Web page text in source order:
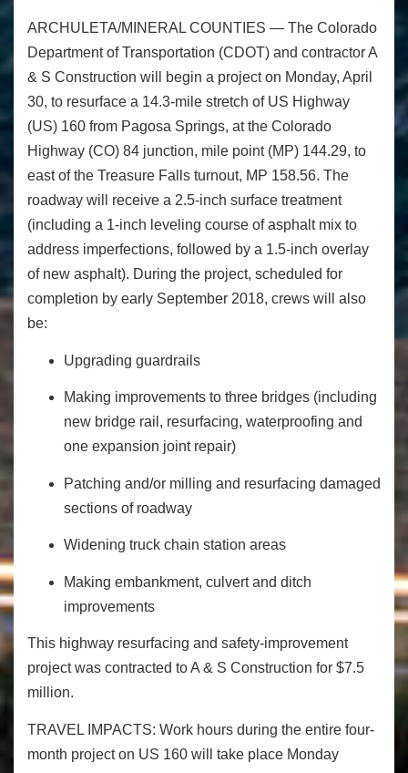
ARCHULETA/MINERAL COUNTIES ― The Colorado
Department of Transportation (CDOT) and contractor A
& S Construction will begin a project on Monday, April
30, to resurface a 14.3-mile stretch of US Highway
(US) 160 from Pagosa Springs, at the Colorado
Highway (CO) 84 junction, mile point (MP) 144.29, to
east of the Treasure Falls turnout, MP 158.56. The
roadway will receive a 2.5-inch surface treatment
(including a 1-inch leveling course of asphalt mix to
address imperfections, followed by a 1.5-inch overlay
of new asphalt). During the project, scheduled for
completion by early September 2018, crews will also
be:
Upgrading guardrails
Making improvements to three bridges (including
new bridge rail, resurfacing, waterproofing and
one expansion joint repair)
Patching and/or milling and resurfacing damaged
sections of roadway
Widening truck chain station areas
Making embankment, culvert and ditch
improvements
This highway resurfacing and safety-improvement
project was contracted to A & S Construction for $7.5
million.
TRAVEL IMPACTS: Work hours during the entire four-
month project on US 160 will take place Monday